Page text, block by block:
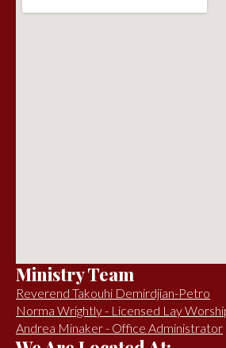
Ministry Team
Reverend Takouhi Demirdjian-Petro
Norma Wrightly - Licensed Lay
Andrea Minaker - Office Administrator